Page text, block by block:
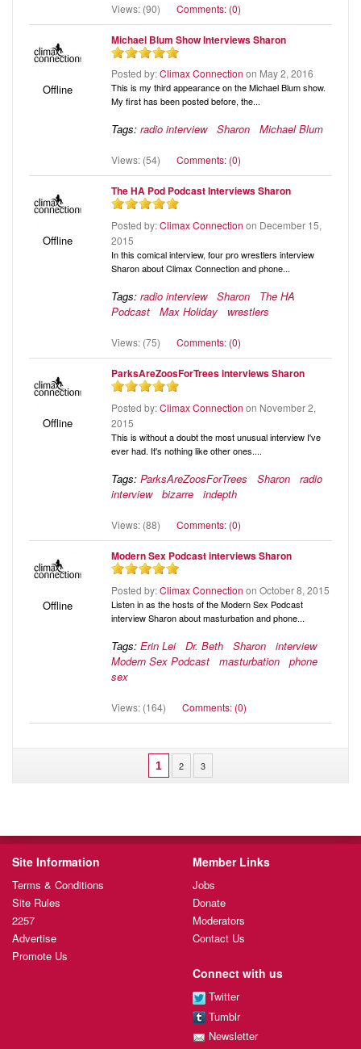
Views: (90) Comments: (0)
Offline
Michael Blum Show Interviews Sharon
Posted by:Climax Connection on May 2, 2016
This is my third appearance on the Michael Blum show.
My first has been posted before, the...
Tags: radio interview Sharon Michael Blum
Views: (54) Comments: (0)
Offline
The HA Pod Podcast Interviews Sharon
Posted by:Climax Connection on December 15,
2015
In this comical interview, four pro wrestlers interview
Sharon about Climax Connection and phone...
Tags: radio interview Sharon
The HA
Podcast
Max Holiday wrestlers
Views: (75) Comments: (0)
Offline
ParksAreZoosForTrees interviews Sharon
Posted by:Climax Connection on November 2,
2015
This is without a doubt the most unusual interview I've
ever had. It's nothing like other ones....
Tags: ParksAreZoosForTrees Sharon
radio
interview
bizarre indepth
Views: (88) Comments: (0)
Offline
Modern Sex Podcast interviews Sharon
Posted by:Climax Connection on October 8, 2015
Listen in as the hosts of the Modern Sex Podcast
interview Sharon about masturbation and phone...
Tags: Erin Lei Dr. Beth Sharon
interview
Modern Sex Podcast
masturbation
phone
sex
Views: (164) Comments: (0)
1 2 3
Site Information
Terms & Conditions
Site Rules
2257
Advertise
Promote Us
Member Links
Jobs
Donate
Moderators
Contact Us
Connect with us
Twitter
Tumblr
Newsletter